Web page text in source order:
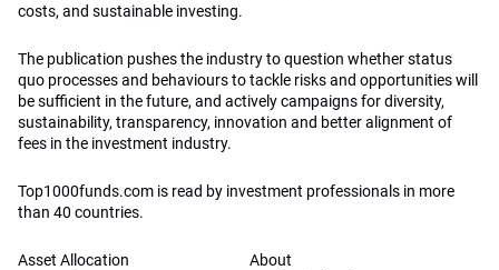
costs, and sustainable investing.
The publication pushes the industry to question whether status
quo processes and behaviours to tackle risks and opportunities will
be sufficient in the future, and actively campaigns for diversity,
sustainability, transparency, innovation and better alignment of
fees in the investment industry.
Top1000funds.com is read by investment professionals in more
than 40 countries.
Asset Allocation
About